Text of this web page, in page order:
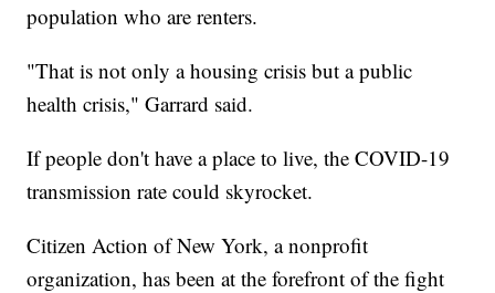
population who are renters.
"That is not only a housing crisis but a public
health crisis," Garrard said.
If people don't have a place to live, the COVID-19
transmission rate could skyrocket.
Citizen Action of New York, a nonprofit
organization, has been at the forefront of the fight